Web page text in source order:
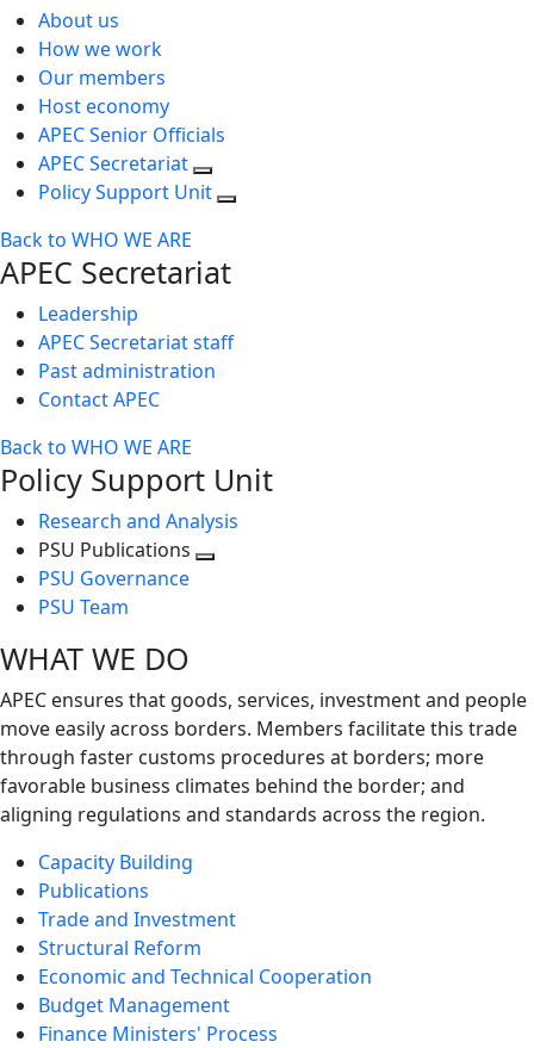
About us
How we work
Our members
Host economy
APEC Senior Officials
APEC Secretariat
Policy Support Unit
Back to WHO WE ARE
APEC Secretariat
Leadership
APEC Secretariat staff
Past administration
Contact APEC
Back to WHO WE ARE
Policy Support Unit
Research and Analysis
PSU Publications
PSU Governance
PSU Team
WHAT WE DO
APEC ensures that goods, services, investment and people
move easily across borders. Members facilitate this trade
through faster customs procedures at borders; more
favorable business climates behind the border; and
aligning regulations and standards across the region.
Capacity Building
Publications
Trade and Investment
Structural Reform
Economic and Technical Cooperation
Budget Management
Finance Ministers' Process